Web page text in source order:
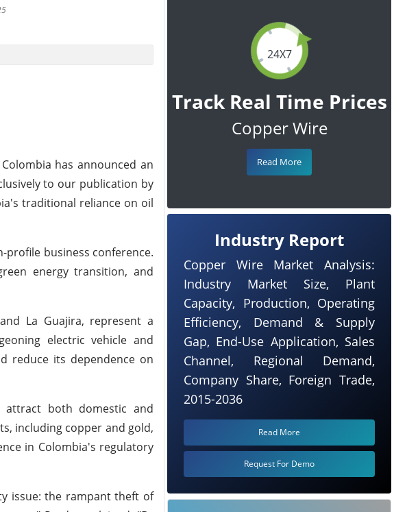
has announced an
to our publication by
traditional reliance on oil
profile business conference.
energy transition, and
La Guajira, represent a
electric vehicle and
reduce its dependence on
attract both domestic and
including copper and gold,
in Colombia's regulatory
issue: the rampant theft of
24X7
Track Real Time Prices
Copper Wire
Read More
Industry Report
Copper Wire Market Analysis:
Industry Market Size, Plant
Capacity, Production, Operating
Efficiency, Demand & Supply
Gap, End-Use Application, Sales
Channel, Regional Demand,
Company Share, Foreign Trade,
2015-2036
Read More
Request For Demo